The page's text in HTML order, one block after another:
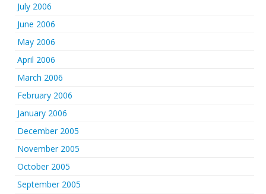
July 2006
June 2006
May 2006
April 2006
March 2006
February 2006
January 2006
December 2005
November 2005
October 2005
September 2005